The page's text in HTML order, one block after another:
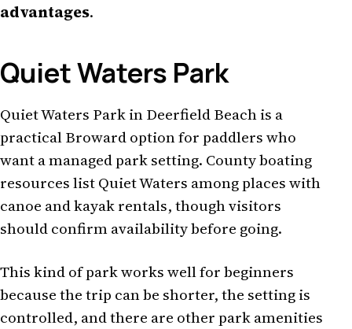
advantages.
Quiet Waters Park
Quiet Waters Park in Deerfield Beach is a
practical Broward option for paddlers who
want a managed park setting. County boating
resources list Quiet Waters among places with
canoe and kayak rentals, though visitors
should confirm availability before going.
This kind of park works well for beginners
because the trip can be shorter, the setting is
controlled, and there are other park amenities